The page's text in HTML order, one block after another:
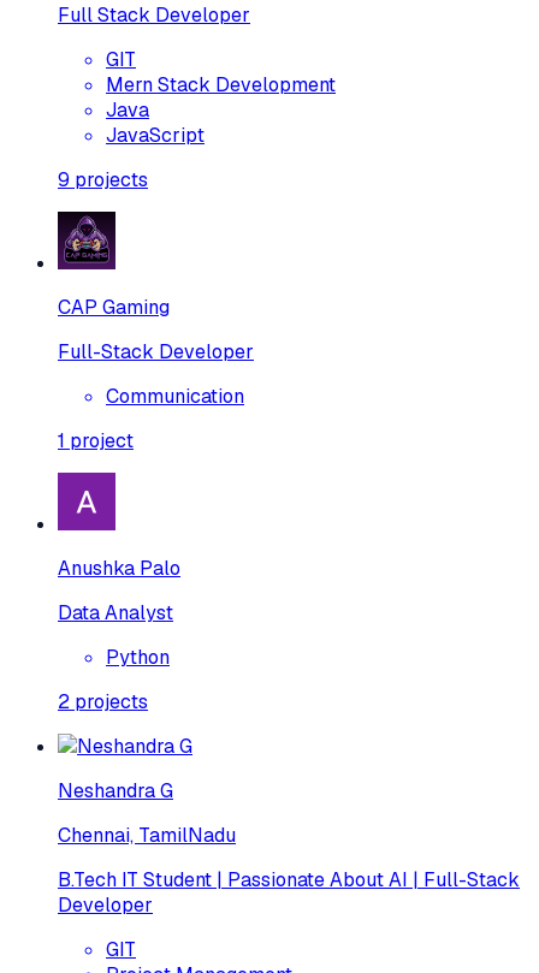
Full Stack Developer
GIT
Mern Stack Development
Java
JavaScript
9 projects
CAP Gaming
Full-Stack Developer
Communication
1 project
Anushka Palo
Data Analyst
Python
2 projects
Neshandra G
Chennai, TamilNadu
B.Tech IT Student | Passionate About AI | Full-Stack
Developer
GIT